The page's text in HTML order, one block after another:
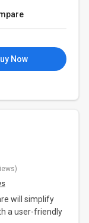
Now
will simplify
a user-friendly